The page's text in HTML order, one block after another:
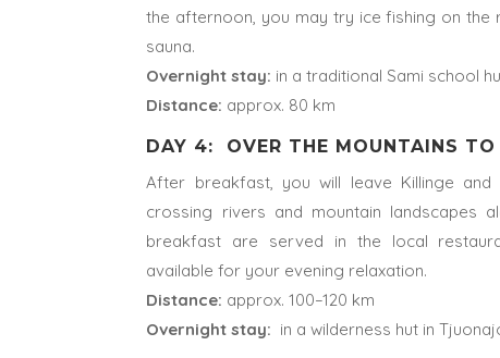
the afternoon, you may try ice fishing on the
sauna.
Overnight stay: in a traditional Sami school
Distance: approx. 80 km
DAY 4: OVER THE MOUNTAINS
After breakfast, you will leave Killinge and
crossing rivers and mountain landscapes
breakfast are served in the local
available for your evening relaxation.
Distance: approx. 100–120 km
Overnight stay: in a wilderness hut in